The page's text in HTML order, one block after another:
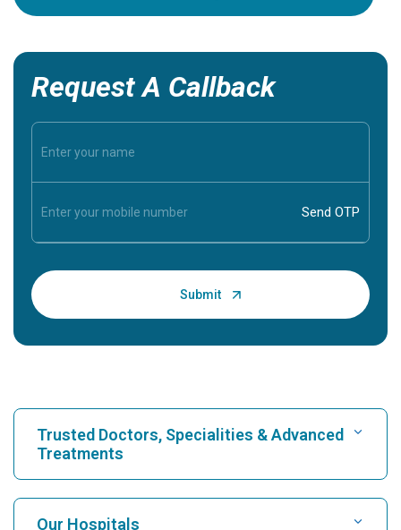
Request A Callback
Trusted Doctors, Specialities & Advanced
Treatments
Find Hospital
Our Hospitals